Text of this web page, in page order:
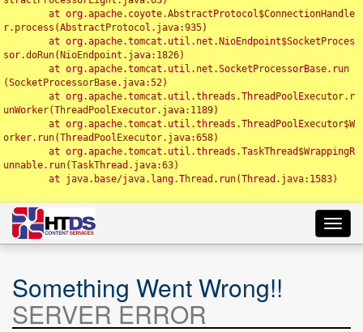
r.process(AbstractProtocol.java:935)
sor.doRun(NioEndpoint.java:1826)
(SocketProcessorBase.java:52)
unWorker(ThreadPoolExecutor.java:1189)
orker.run(ThreadPoolExecutor.java:658)
unnable.run(TaskThread.java:63)
Something Went Wrong!!
SERVER ERROR